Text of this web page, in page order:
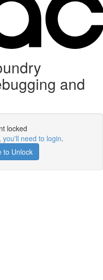
and
locked
you'll need to login.
to Unlock